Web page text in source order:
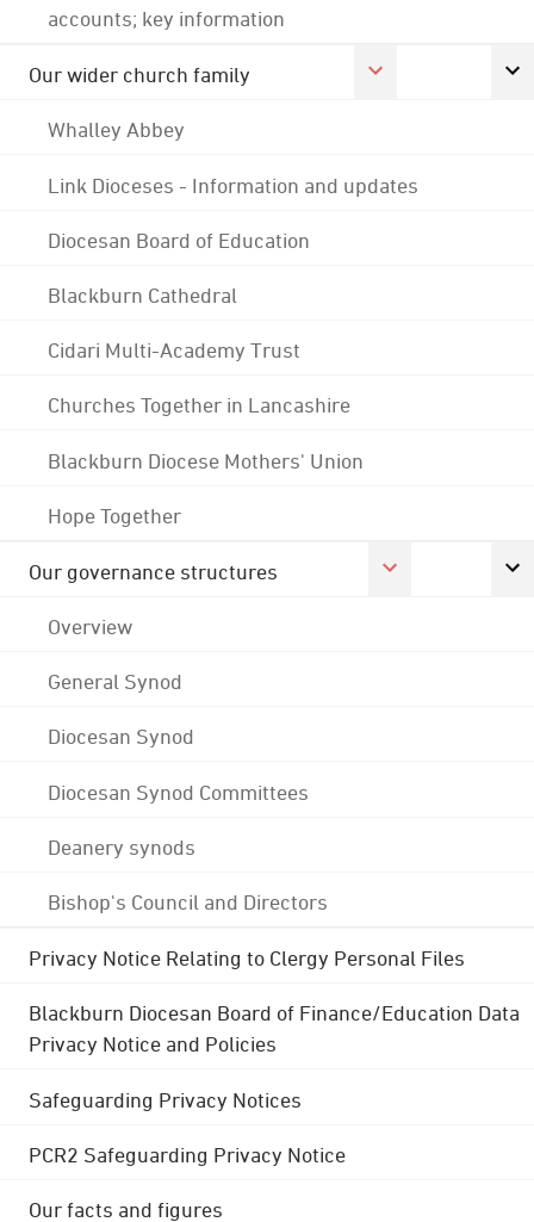
accounts; key information
Our wider church family
Whalley Abbey
Link Dioceses - Information and updates
Diocesan Board of Education
Blackburn Cathedral
Cidari Multi-Academy Trust
Churches Together in Lancashire
Blackburn Diocese Mothers' Union
Hope Together
Our governance structures
Overview
General Synod
Diocesan Synod
Diocesan Synod Committees
Deanery synods
Bishop's Council and Directors
Privacy Notice Relating to Clergy Personal Files
Blackburn Diocesan Board of Finance/Education Data
Privacy Notice and Policies
Safeguarding Privacy Notices
PCR2 Safeguarding Privacy Notice
Our facts and figures